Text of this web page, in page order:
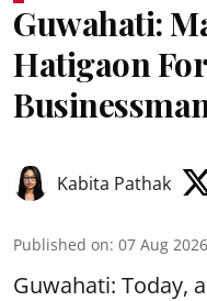
Guwahati:
Hatigaon
Kabita Pathak
Published on: 07 Aug
Guwahati: Today,